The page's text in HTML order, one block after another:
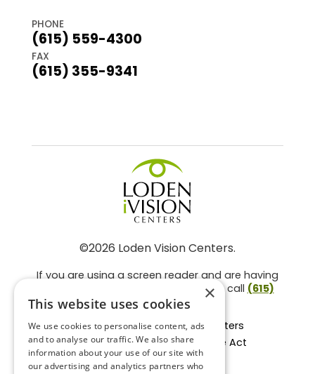
PHONE
(615) 559-4300
FAX
(615) 355-9341
©2026 Loden Vision Centers.
If you are using a screen reader and are having
problems using this website, please call (615)
859-3937.
Facts About Loden Vision Centers
Section 1557 - Affordable Care Act
Non-Discrimination Form
×
This website uses cookies
We use cookies to personalise content, ads
and to analyse our traffic. We also share
information about your use of our site with
our advertising and analytics partners who